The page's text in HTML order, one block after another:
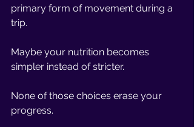
primary form of movement during a
trip.
Maybe your nutrition becomes
simpler instead of stricter.
None of those choices erase your
progress.